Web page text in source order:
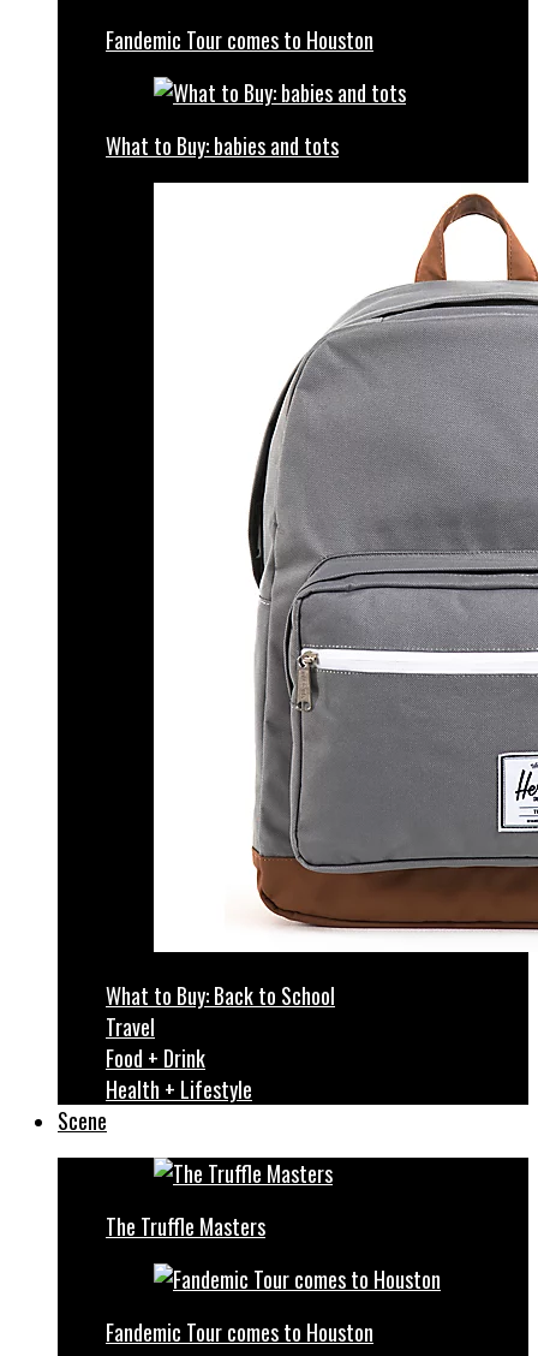
Fandemic Tour comes to Houston
What to Buy: babies and tots
What to Buy: Back to School
Travel
Food + Drink
Health + Lifestyle
Scene
The Truffle Masters
Fandemic Tour comes to Houston